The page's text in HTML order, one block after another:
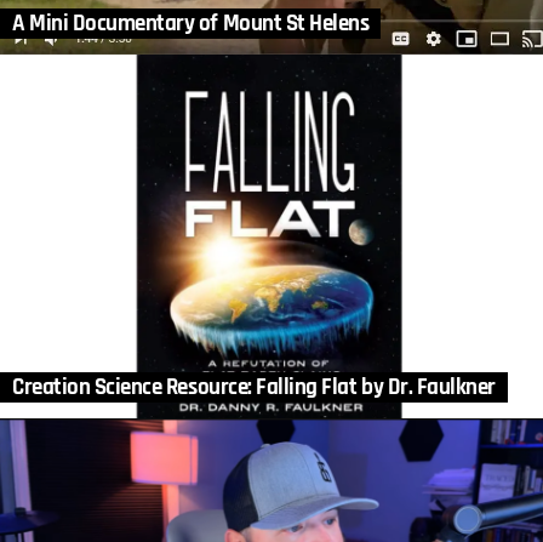
A Mini Documentary of Mount St Helens
Creation Science Resource: Falling Flat by Dr. Faulkner